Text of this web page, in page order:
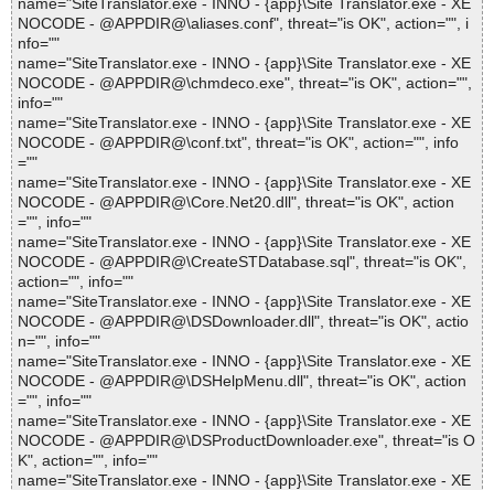
name="SiteTranslator.exe - INNO - {app}\Site Translator.exe - XE
NOCODE - @APPDIR@\aliases.conf", threat="is OK", action="", i
nfo=""
name="SiteTranslator.exe - INNO - {app}\Site Translator.exe - XE
NOCODE - @APPDIR@\chmdeco.exe", threat="is OK", action="",
info=""
name="SiteTranslator.exe - INNO - {app}\Site Translator.exe - XE
NOCODE - @APPDIR@\conf.txt", threat="is OK", action="", info
=""
name="SiteTranslator.exe - INNO - {app}\Site Translator.exe - XE
NOCODE - @APPDIR@\Core.Net20.dll", threat="is OK", action
="", info=""
name="SiteTranslator.exe - INNO - {app}\Site Translator.exe - XE
NOCODE - @APPDIR@\CreateSTDatabase.sql", threat="is OK",
action="", info=""
name="SiteTranslator.exe - INNO - {app}\Site Translator.exe - XE
NOCODE - @APPDIR@\DSDownloader.dll", threat="is OK", actio
n="", info=""
name="SiteTranslator.exe - INNO - {app}\Site Translator.exe - XE
NOCODE - @APPDIR@\DSHelpMenu.dll", threat="is OK", action
="", info=""
name="SiteTranslator.exe - INNO - {app}\Site Translator.exe - XE
NOCODE - @APPDIR@\DSProductDownloader.exe", threat="is O
K", action="", info=""
name="SiteTranslator.exe - INNO - {app}\Site Translator.exe - XE